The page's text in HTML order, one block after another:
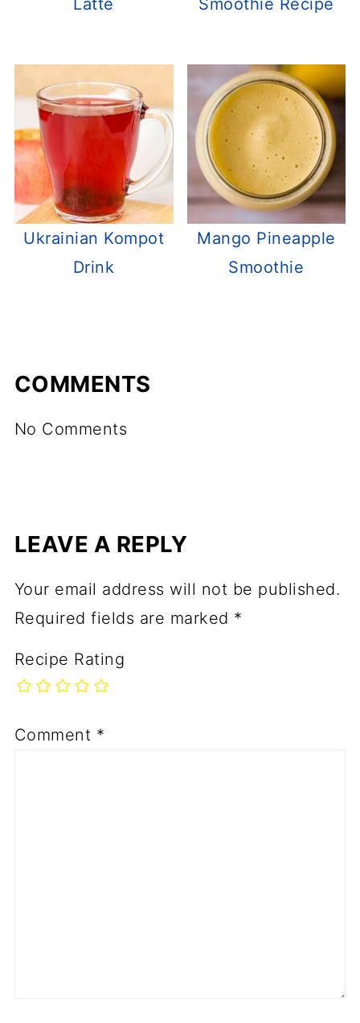
Latte Smoothie Recipe
Ukrainian Kompot
Drink
Mango Pineapple
Smoothie
COMMENTS
No Comments
LEAVE A REPLY
Your email address will not be published.
Required fields are marked *
Recipe Rating
Comment *